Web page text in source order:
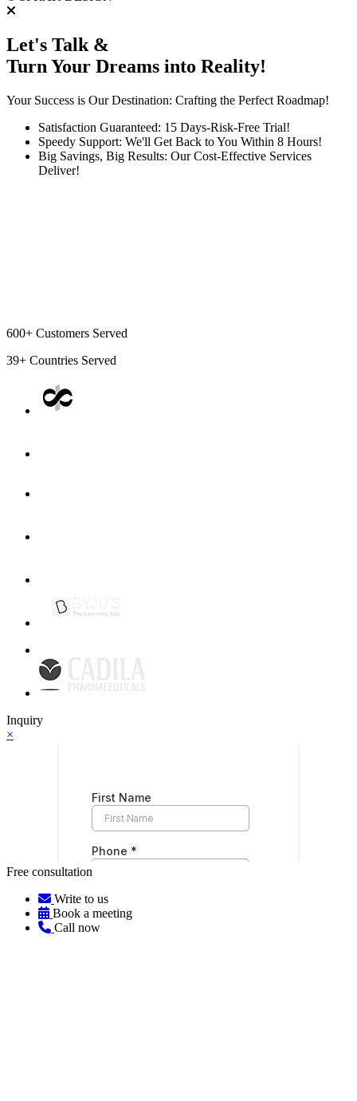
Let's Talk &
Turn Your Dreams into Reality!
Your Success is Our Destination: Crafting the Perfect Roadmap!
Satisfaction Guaranteed: 15 Days-Risk-Free Trial!
Speedy Support: We'll Get Back to You Within 8 Hours!
Big Savings, Big Results: Our Cost-Effective Services
Deliver!
600+ Customers Served
39+ Countries Served
Inquiry
×
Free consultation
Write to us
Book a meeting
Call now